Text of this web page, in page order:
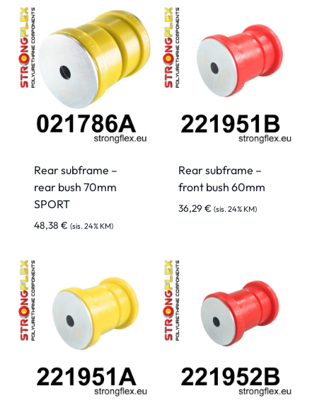
Rear subframe –
rear bush 70mm
SPORT
48,38 € (sis. 24% KM)
Rear subframe –
front bush 60mm
36,29€ (sis. 24% KM)